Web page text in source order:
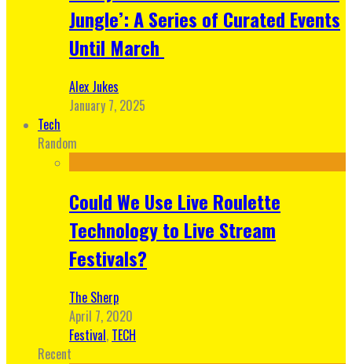
Jungle’: A Series of Curated Events
Until March
Alex Jukes
January 7, 2025
Tech
Random
Could We Use Live Roulette
Technology to Live Stream
Festivals?
The Sherp
April 7, 2020
Festival, TECH
Recent